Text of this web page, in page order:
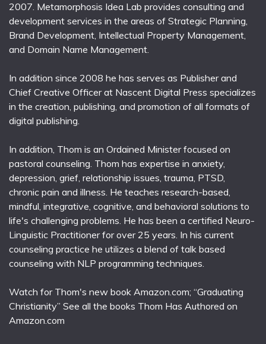
2007. Metamorphosis Idea Lab provides consulting and
development services in the areas of Strategic Planning,
Brand Development, Intellectual Property Management,
and Domain Name Management.
In addition since 2008 he has serves as Publisher and
Chief Creative Officer at Nascent Digital Press specializes
in the creation, publishing, and promotion of all formats of
digital publishing.
In addition, Thom is an Ordained Minister focused on
pastoral counseling. Thom has expertise in anxiety,
depression, grief, relationship issues, trauma, PTSD,
chronic pain and illness. He teaches research-based,
mindful, integrative, cognitive, and behavioral solutions to
life's challenging problems. He has been a certified Neuro-
Linguistic Practitioner for over 25 years. In his current
counseling practice he utilizes a blend of talk based
counseling with NLP programming techniques.
Watch for Thom's new book Amazon.com; “Graduating
Christianity” See all the books Thom Has Authored on
Amazon.com